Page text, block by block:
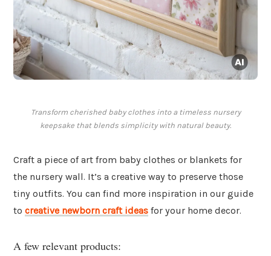
Transform cherished baby clothes into a timeless nursery
keepsake that blends simplicity with natural beauty.
Craft a piece of art from baby clothes or blankets for
the nursery wall. It’s a creative way to preserve those
tiny outfits. You can find more inspiration in our guide
to creative newborn craft ideas for your home decor.
A few relevant products: